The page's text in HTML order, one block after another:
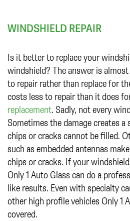
WINDSHIELD REPAIR
Is it better to replace your
windshield? The answer is
to repair rather than replace for
costs less to repair than it does
replacement. Sadly, not every
Sometimes the damage creates
chips or cracks cannot be filled.
such as embedded antennas
chips or cracks. If your
Only 1 Auto Glass can do a
like results. Even with specialty
other high profile vehicles Only 1
covered.